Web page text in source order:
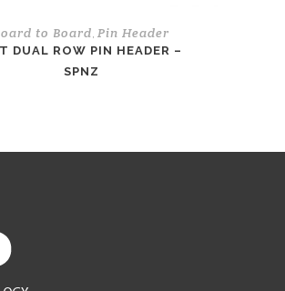
to Board Pin Header
DUAL ROW PIN HEADER –
SPNZ